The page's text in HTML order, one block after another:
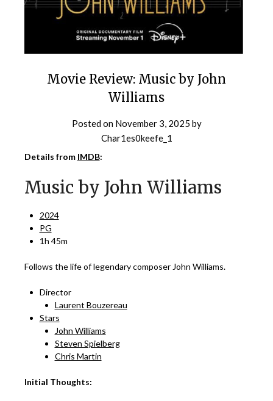
Movie Review: Music by John
Williams
Posted on November 3, 2025 by
Char1es0keefe_1
Details from IMDB:
Music by John Williams
2024
PG
1h 45m
Follows the life of legendary composer John Williams.
Director
Laurent Bouzereau
Stars
John Williams
Steven Spielberg
Chris Martin
Initial Thoughts: